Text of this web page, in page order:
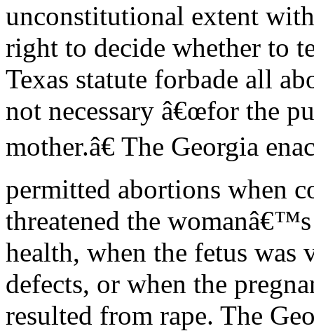
unconstitutional extent
right to decide whether to
Texas statute forbade all
not necessary â€œfor the
mother.â€ The Georgia
permitted abortions when
threatened the
health, when the fetus
defects, or when the
resulted from rape. The